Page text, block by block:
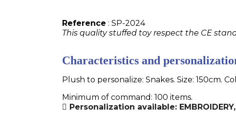
Reference : SP-2024
This quality stuffed toy respect the CE
Characteristics and
Plush to personalize: Snakes. Size: 150cm.
Minimum of command: 100 items.
Personalization available: